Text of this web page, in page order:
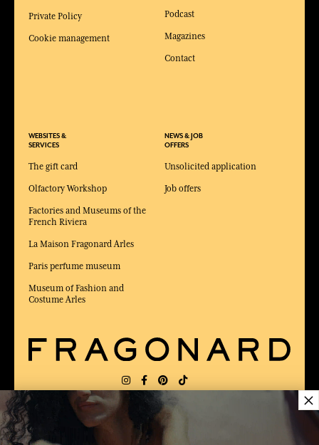
Private Policy
Cookie management
WEBSITES &
SERVICES
The gift card
Olfactory Workshop
Factories and Museums of the
French Riviera
La Maison Fragonard Arles
Paris perfume museum
Museum of Fashion and
Costume Arles
Podcast
Magazines
Contact
NEWS & JOB
OFFERS
Unsolicited application
Job offers
DELIVERY: FR
×